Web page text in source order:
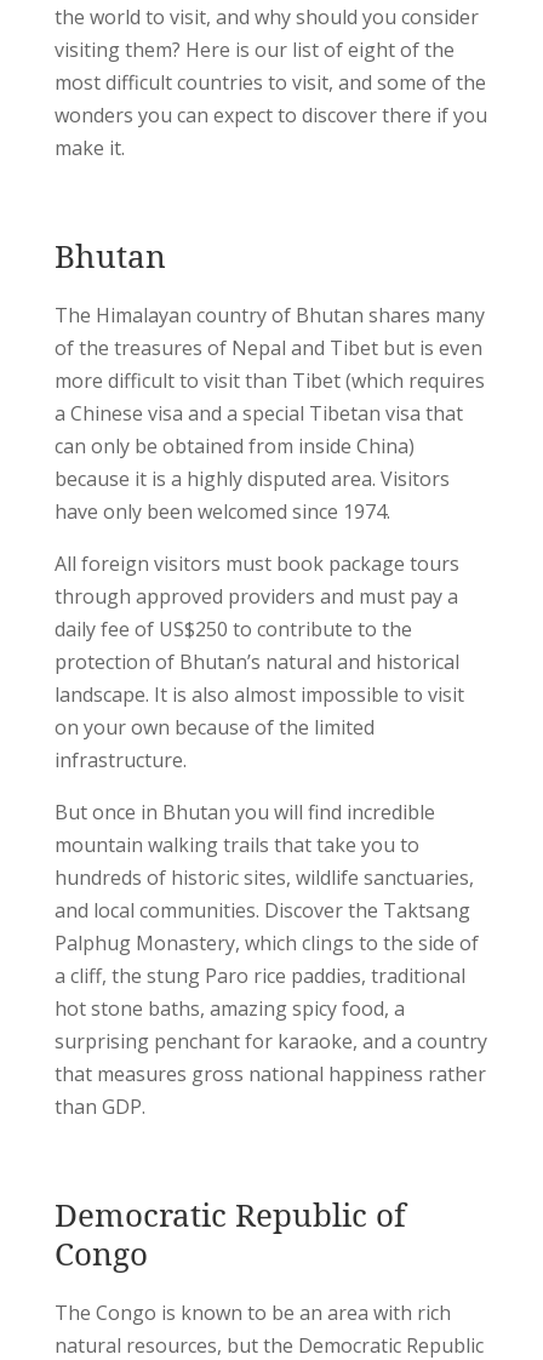
the world to visit, and why should you consider
visiting them? Here is our list of eight of the
most difficult countries to visit, and some of the
wonders you can expect to discover there if you
make it.
Bhutan
The Himalayan country of Bhutan shares many
of the treasures of Nepal and Tibet but is even
more difficult to visit than Tibet (which requires
a Chinese visa and a special Tibetan visa that
can only be obtained from inside China)
because it is a highly disputed area. Visitors
have only been welcomed since 1974.
All foreign visitors must book package tours
through approved providers and must pay a
daily fee of US$250 to contribute to the
protection of Bhutan’s natural and historical
landscape. It is also almost impossible to visit
on your own because of the limited
infrastructure.
But once in Bhutan you will find incredible
mountain walking trails that take you to
hundreds of historic sites, wildlife sanctuaries,
and local communities. Discover the Taktsang
Palphug Monastery, which clings to the side of
a cliff, the stung Paro rice paddies, traditional
hot stone baths, amazing spicy food, a
surprising penchant for karaoke, and a country
that measures gross national happiness rather
than GDP.
Democratic Republic of
Congo
The Congo is known to be an area with rich
natural resources, but the Democratic Republic